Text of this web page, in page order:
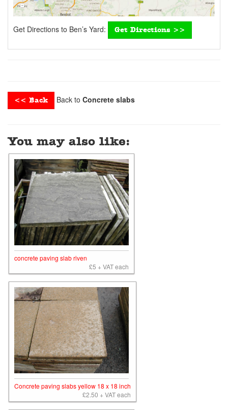
Get Directions to Ben’s Yard: Get Directions >>
<< Back Back to Concrete slabs
You may also like:
concrete paving slab riven
£5 + VAT each
Concrete paving slabs yellow 18 x 18 inch
£2.50 + VAT each